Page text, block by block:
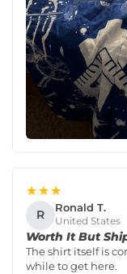
★★★
R Ronald T.
United States
Worth It But
The shirt itself is
while to get here.